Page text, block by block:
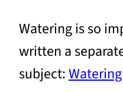
Watering is so
written a
subject: